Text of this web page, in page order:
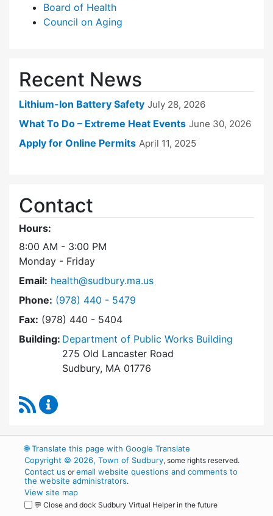
Board of Health
Council on Aging
Recent News
Lithium-Ion Battery Safety July 28, 2026
What To Do – Extreme Heat Events June 30, 2026
Apply for Online Permits April 11, 2025
Contact
Hours:
8:00 AM - 3:00 PM
Monday - Friday
Email: health@sudbury.ma.us
Phone: Dial Health Department at
(978) 440 - 5479
Fax: (978) 440 - 5404
Building: Department of Public Works Building
275 Old Lancaster Road
Sudbury, MA 01776
RSS Feed
🌐Translate this page with Google Translate
Copyright © 2026, Town of Sudbury, some rights reserved.
Contact us oremail website questions and comments to
the website administrators.
View site map
💬 Close and dock Sudbury Virtual Helper in the future